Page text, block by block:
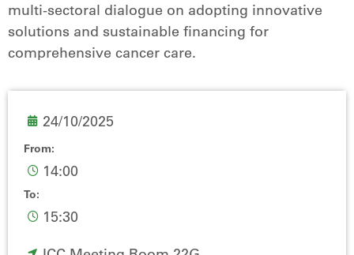
multi-sectoral dialogue on adopting innovative
solutions and sustainable financing for
comprehensive cancer care.
24/10/2025
From:
14:00
To:
15:30